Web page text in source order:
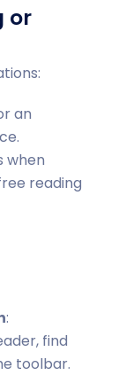
or
an
when
reading
:
find
toolbar.